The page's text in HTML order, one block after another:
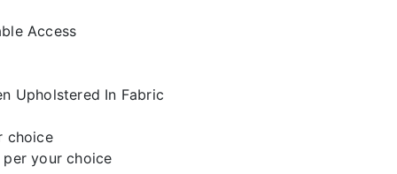
Access
Upholstered In Fabric
choice
per your choice